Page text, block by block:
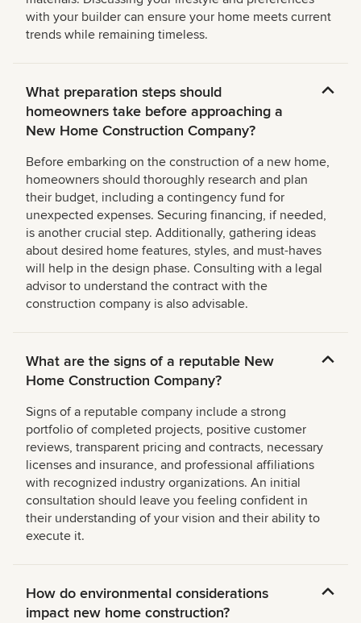
with your builder can ensure your home meets current
trends while remaining timeless.
What preparation steps should
homeowners take before approaching a
New Home Construction Company?
Before embarking on the construction of a new home,
homeowners should thoroughly research and plan
their budget, including a contingency fund for
unexpected expenses. Securing financing, if needed,
is another crucial step. Additionally, gathering ideas
about desired home features, styles, and must-haves
will help in the design phase. Consulting with a legal
advisor to understand the contract with the
construction company is also advisable.
What are the signs of a reputable New
Home Construction Company?
Signs of a reputable company include a strong
portfolio of completed projects, positive customer
reviews, transparent pricing and contracts, necessary
licenses and insurance, and professional affiliations
with recognized industry organizations. An initial
consultation should leave you feeling confident in
their understanding of your vision and their ability to
execute it.
How do environmental considerations
impact new home construction?